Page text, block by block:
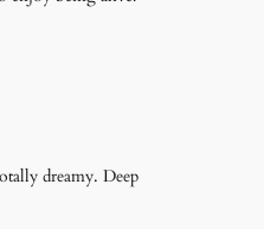
dreamy. Deep